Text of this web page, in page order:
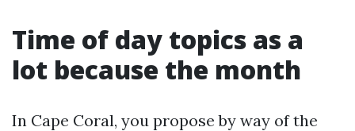
Time of day topics as a
lot because the month
In Cape Coral, you propose by way of the